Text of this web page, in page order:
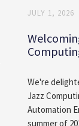
JULY 1, 2026
We're
Jazz
Automation
summer of